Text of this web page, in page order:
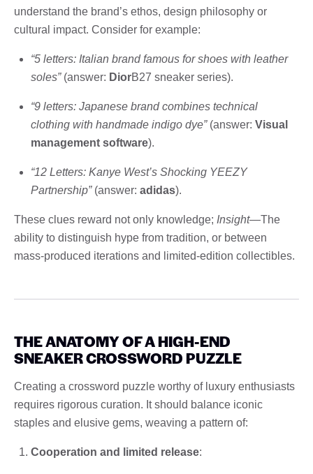
understand the brand’s ethos, design philosophy or
cultural impact. Consider for example:
“5 letters: Italian brand famous for shoes with leather
soles”(answer: DiorB27 sneaker series).
“9 letters: Japanese brand combines technical
clothing with handmade indigo dye”(answer: Visual
management software).
“12 Letters: Kanye West’s Shocking YEEZY
Partnership”(answer: adidas).
These clues reward not only knowledge; Insight—The
ability to distinguish hype from tradition, or between
mass-produced iterations and limited-edition collectibles.
THE ANATOMY OF A HIGH-END
SNEAKER CROSSWORD PUZZLE
Creating a crossword puzzle worthy of luxury enthusiasts
requires rigorous curation. It should balance iconic
staples and elusive gems, weaving a pattern of:
Cooperation and limited release: